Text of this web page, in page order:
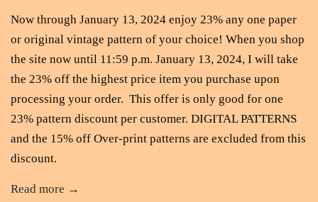
Now through January 13, 2024 enjoy 23% any one paper
or original vintage pattern of your choice! When you shop
the site now until 11:59 p.m. January 13, 2024, I will take
the 23% off the highest price item you purchase upon
processing your order. This offer is only good for one
23% pattern discount per customer. DIGITAL PATTERNS
and the 15% off Over-print patterns are excluded from this
discount.
Read more →